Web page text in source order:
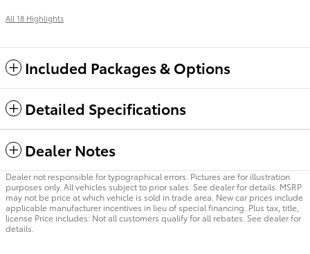
All 18 Highlights
Included Packages & Options
Detailed Specifications
Dealer Notes
Dealer not responsible for typographical errors. Pictures are for illustration
purposes only. All vehicles subject to prior sales. See dealer for details. MSRP
may not be price at which vehicle is sold in trade area. New car prices include
applicable manufacturer incentives in lieu of special financing. Plus tax, title,
license Price includes: Not all customers qualify for all rebates. See dealer for
details.